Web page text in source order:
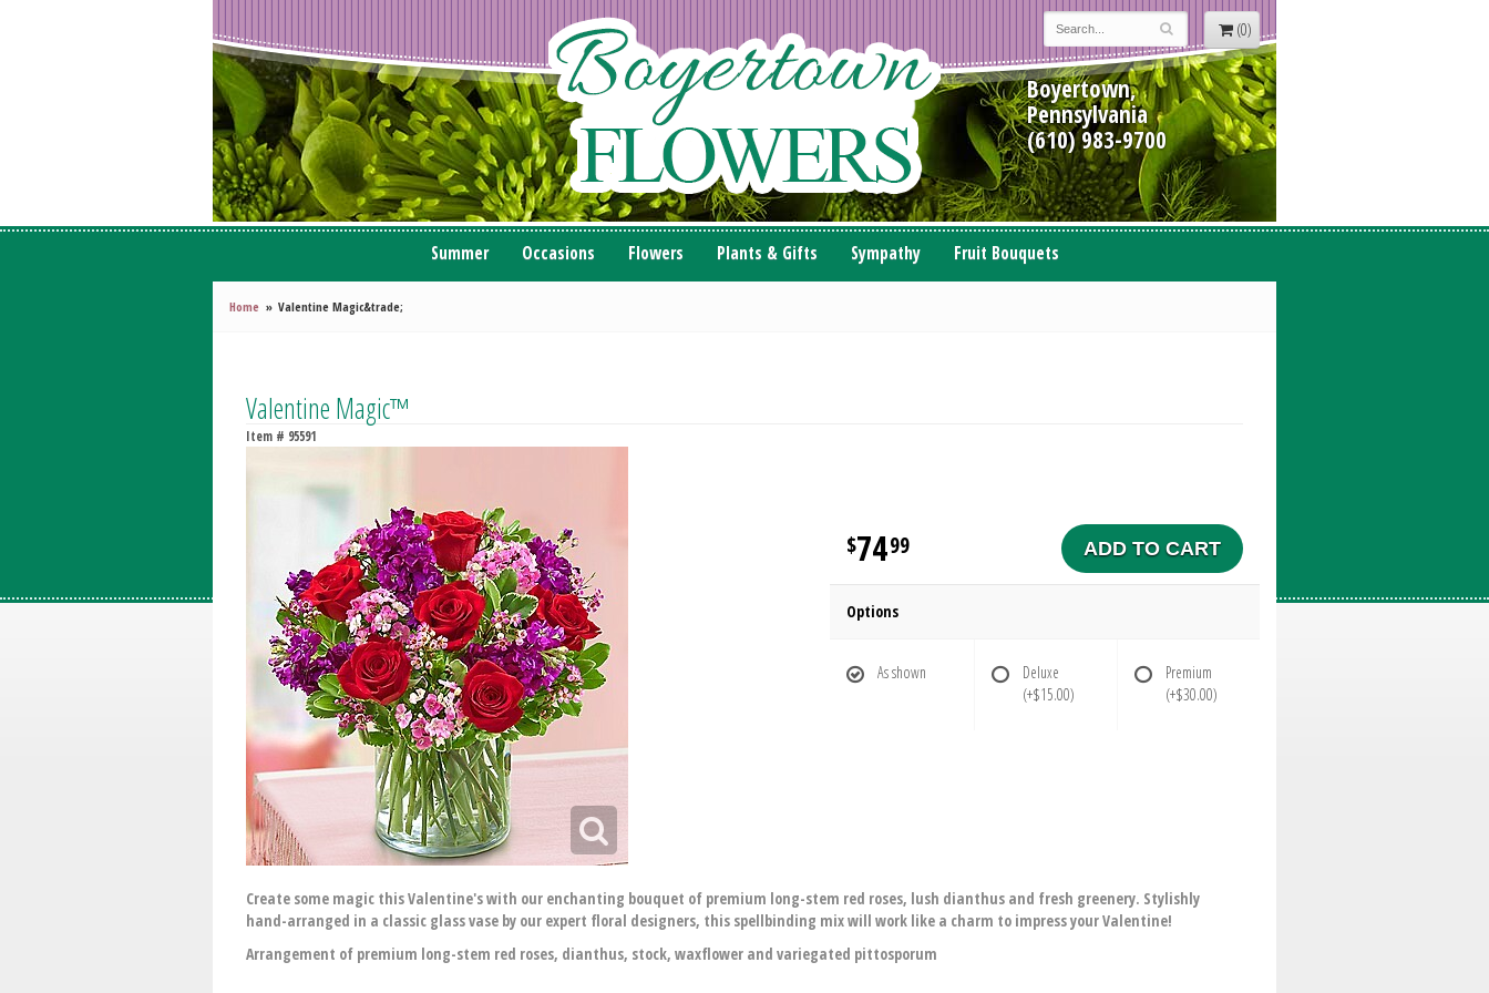
(0)
Boyertown,
Pennsylvania
(610) 983-9700
Summer Occasions Flowers Plants & Gifts Sympathy Fruit Bouquets
Home Valentine Magic&trade;
Valentine Magic™
Item # 95591
7499 ADD TO CART
Options
As shown
Deluxe
(+$15.00)
Premium
(+$30.00)
Create some magic this Valentine's with our enchanting bouquet of premium long-stem red roses, lush dianthus and fresh greenery. Stylishly
hand-arranged in a classic glass vase by our expert floral designers, this spellbinding mix will work like a charm to impress your Valentine!
Arrangement of premium long-stem red roses, dianthus, stock, waxflower and variegated pittosporum